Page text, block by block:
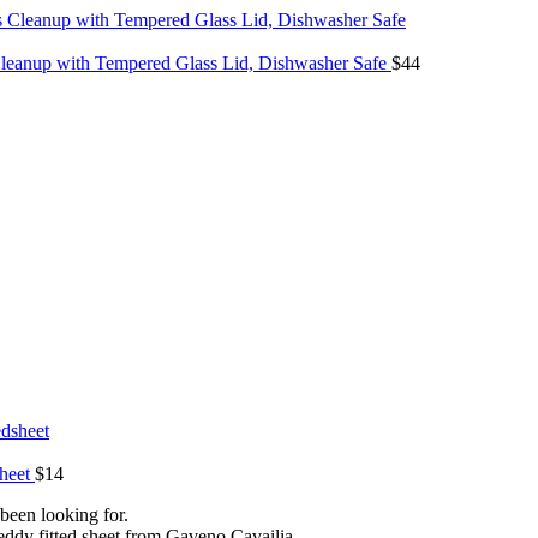
with Tempered Glass Lid, Dishwasher Safe $44
$14
looking for.